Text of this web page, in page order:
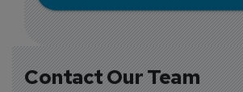
Contact Our Team